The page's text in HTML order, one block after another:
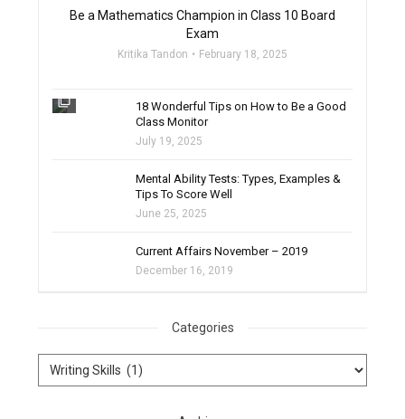
Be a Mathematics Champion in Class 10 Board
Exam
Kritika Tandon February 18, 2025
filter_none
18 Wonderful Tips on How to Be a Good
Class Monitor
July 19, 2025
Mental Ability Tests: Types, Examples &
Tips To Score Well
June 25, 2025
Current Affairs November – 2019
December 16, 2019
Categories